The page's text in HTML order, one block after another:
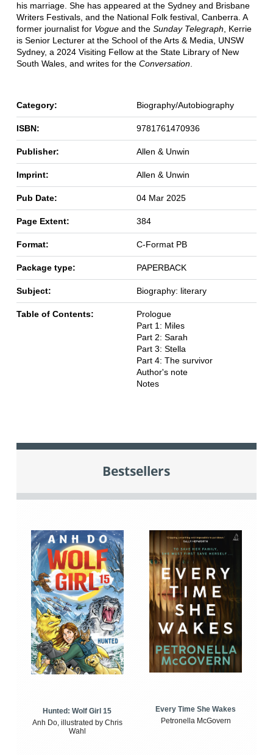
his marriage. She has appeared at the Sydney and Brisbane
Writers Festivals, and the National Folk festival, Canberra. A
former journalist for Vogueand the Sunday Telegraph , Kerrie
is Senior Lecturer at the School of the Arts & Media, UNSW
Sydney, a 2024 Visiting Fellow at the State Library of New
South Wales, and writes for the Conversation.
Category: Biography/Autobiography
ISBN: 9781761470936
Publisher: Allen & Unwin
Imprint: Allen & Unwin
Pub Date: 04 Mar 2025
Page Extent: 384
Format: C-Format PB
Package type: PAPERBACK
Subject: Biography: literary
Table of Contents:
Prologue
Part 1: Miles
Part 2: Sarah
Part 3: Stella
Part 4: The survivor
Author's note
Notes
Bestsellers
Hunted: Wolf Girl 15
Anh Do, illustrated by Chris
Wahl
Every Time She Wakes
Petronella McGovern